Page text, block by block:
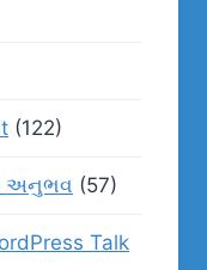
(122)
અનુભવ (57)
Talk